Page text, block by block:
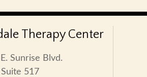
Therapy Center
Sunrise Blvd.
Suite 517